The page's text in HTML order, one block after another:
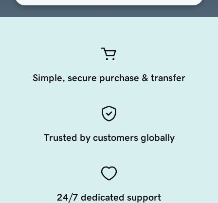
Simple, secure purchase & transfer
Trusted by customers globally
24/7 dedicated support